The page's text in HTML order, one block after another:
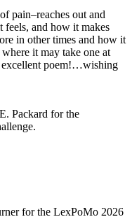
pain–reaches out and
and how it makes
in other times and how it
it may take one at
poem!…wishing